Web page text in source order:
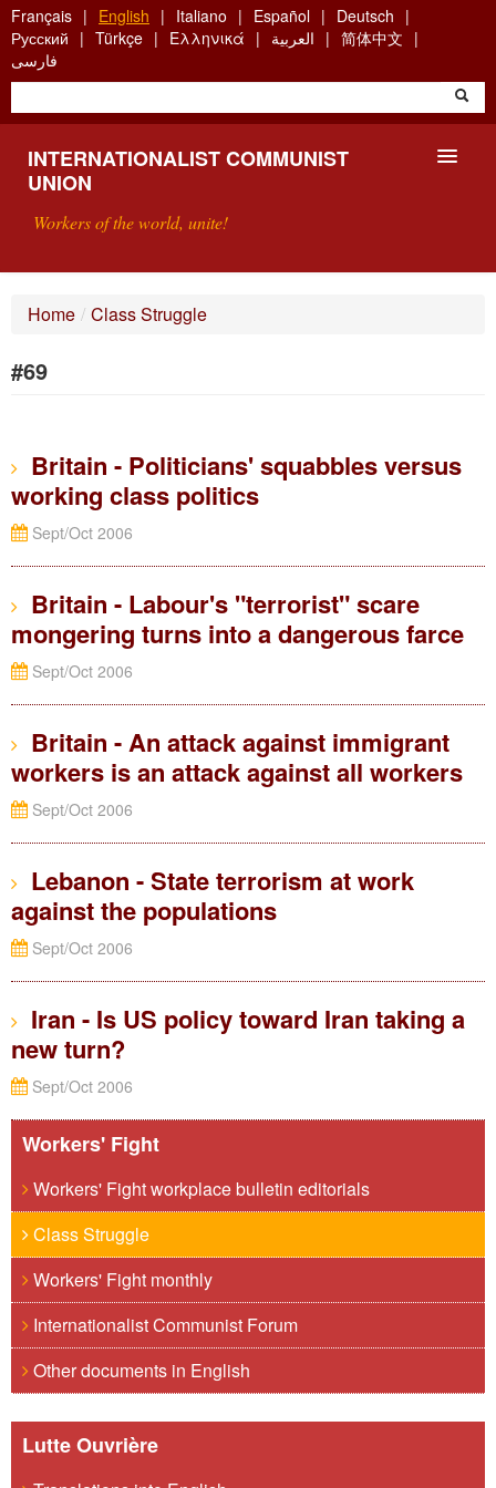
Skip
to
main
content
Français English Italiano Español
Deutsch
Русский
Türkçe Ελληνικά العربية
简体中文
فارسی
INTERNATIONALIST COMMUNIST
UNION
Workers of the world, unite!
Home / Class Struggle
#69
Britain - Politicians' squabbles versus
working class politics
Sept/Oct 2006
Britain - Labour's "terrorist" scare
mongering turns into a dangerous farce
Sept/Oct 2006
Britain - An attack against immigrant
workers is an attack against all workers
Sept/Oct 2006
Lebanon - State terrorism at work
against the populations
Sept/Oct 2006
Iran - Is US policy toward Iran taking a
new turn?
Sept/Oct 2006
Workers' Fight
Workers' Fight workplace bulletin editorials
Class Struggle
Workers' Fight monthly
Internationalist Communist Forum
Other documents in English
Lutte Ouvrière